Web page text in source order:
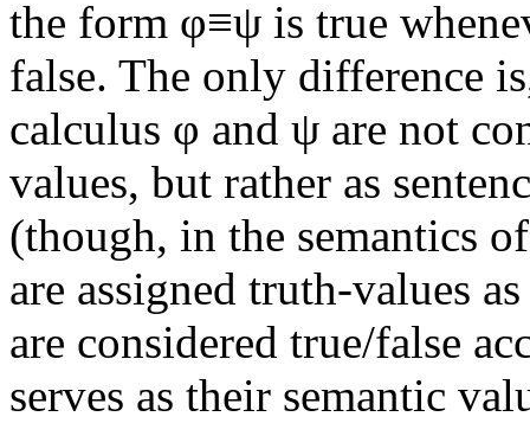
the form φ≡ψ is true
false. The only difference
calculus φ and ψ are not
values, but rather as
(though, in the semantics
are assigned truth-values
are considered true/false
serves as their semantic